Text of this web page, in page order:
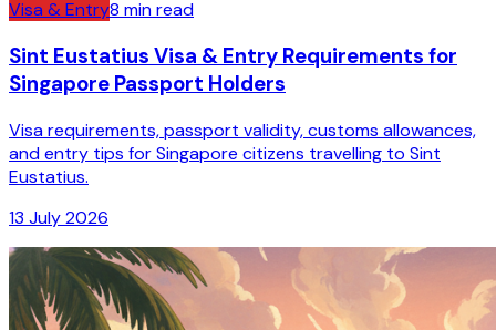
Visa & Entry8 min read
Sint Eustatius Visa & Entry Requirements for
Singapore Passport Holders
Visa requirements, passport validity, customs allowances,
and entry tips for Singapore citizens travelling to Sint
Eustatius.
13 July 2026